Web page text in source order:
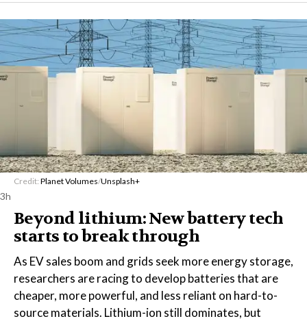
Credit: Planet Volumes/Unsplash+
3h
Beyond lithium: New battery tech
starts to break through
As EV sales boom and grids seek more energy storage,
researchers are racing to develop batteries that are
cheaper, more powerful, and less reliant on hard-to-
source materials. Lithium-ion still dominates, but